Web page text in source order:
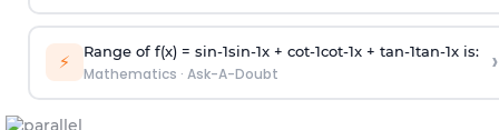
⚡ Range of f(x) = sin-1sin-1x + cot-1cot-1x + tan-1tan-1x is:
Mathematics · Ask-A-Doubt ›